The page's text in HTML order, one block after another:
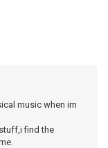
music when im
find the
me.